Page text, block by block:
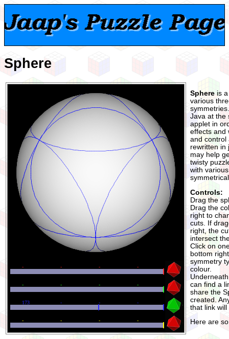
Sphere
Sphere is
various
Java at the
applet in
effects and
and control
rewritten in
may help
twisty
with
Controls:
Drag the
Drag the
right to
cuts. If
right, the
intersect
Click on
bottom
symmetry
colour.
can find a
share the
created.
that link
Here are